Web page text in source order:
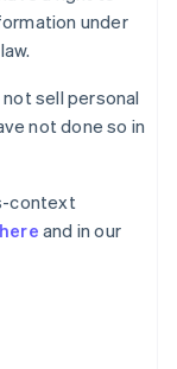
under
sell personal
not done so in
context
here and in our